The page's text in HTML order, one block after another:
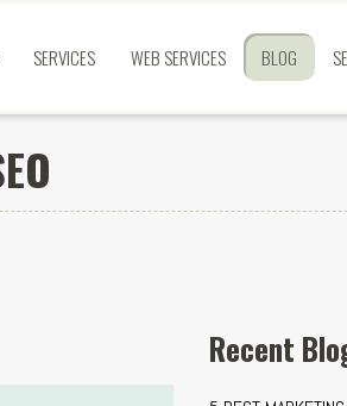
SERVICES WEB SERVICES BLOG
Recent